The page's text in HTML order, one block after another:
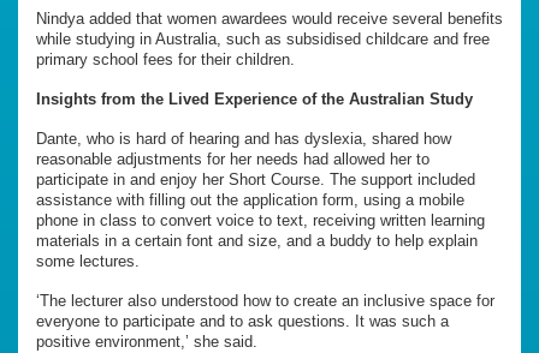
Nindya added that women awardees would receive several benefits
while studying in Australia, such as subsidised childcare and free
primary school fees for their children.
Insights from the Lived Experience of the Australian Study
Dante, who is hard of hearing and has dyslexia, shared how
reasonable adjustments for her needs had allowed her to
participate in and enjoy her Short Course. The support included
assistance with filling out the application form, using a mobile
phone in class to convert voice to text, receiving written learning
materials in a certain font and size, and a buddy to help explain
some lectures.
‘The lecturer also understood how to create an inclusive space for
everyone to participate and to ask questions. It was such a
positive environment,’ she said.